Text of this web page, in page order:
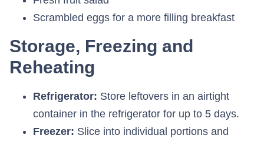
Scrambled eggs for a more filling breakfast
Storage, Freezing and
Reheating
Refrigerator: Store leftovers in an airtight
container in the refrigerator for up to 5 days.
Freezer: Slice into individual portions and